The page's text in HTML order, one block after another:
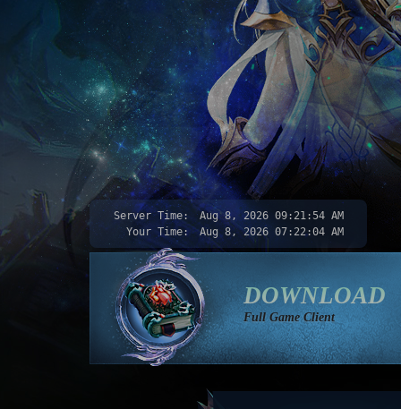
Server Time: Aug 8, 2026 09:21:55 AM
Your Time:
Aug 8, 2026 07:22:05 AM
DOWNLOAD
Full Game Client